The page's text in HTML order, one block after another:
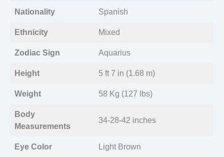
Nationality Spanish
Ethnicity Mixed
Zodiac Sign Aquarius
Height 5 ft 7 in (1.68 m)
Weight 58 Kg (127 lbs)
Body
Measurements
34-28-42 inches
Eye Color Light Brown